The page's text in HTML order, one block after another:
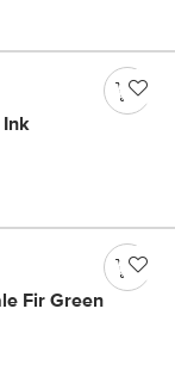
Ink
Fir Green